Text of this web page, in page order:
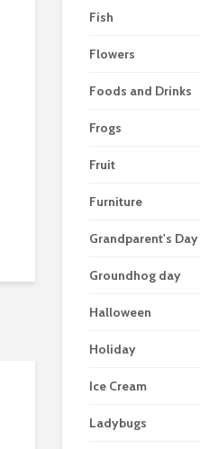
Fish
Flowers
Foods and Drinks
Frogs
Fruit
Furniture
Grandparent's Day
Groundhog day
Halloween
Holiday
Ice Cream
Ladybugs